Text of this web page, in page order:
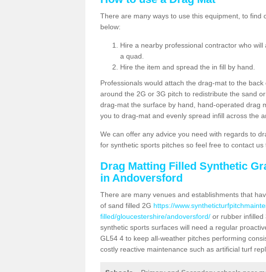
There are many ways to use this equipment, to
below:
Hire a nearby professional contractor who
a quad.
Hire the item and spread the in fill by hand.
Professionals would attach the drag-mat to the
around the 2G or 3G pitch to redistribute the sand
drag-mat the surface by hand, hand-operated drag
you to drag-mat and evenly spread infill across the
We can offer any advice you need with regards to
for synthetic sports pitches so feel free to contact us
Drag Matting Filled Synthetic
in Andoversford
There are many venues and establishments that
of sand filled 2G https://
filled/gloucestershire/andoversford/ or rubber infilled
synthetic sports surfaces will need a regular
GL54 4 to keep all-weather pitches performing
costly reactive maintenance such as artificial turf